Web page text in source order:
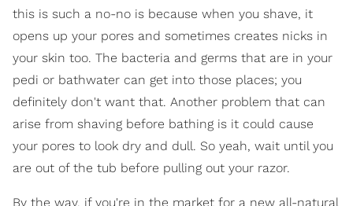
this is such a no-no is because when you shave, it
opens up your pores and sometimes creates nicks in
your skin too. The bacteria and germs that are in your
pedi or bathwater can get into those places; you
definitely don't want that. Another problem that can
arise from shaving before bathing is it could cause
your pores to look dry and dull. So yeah, wait until you
are out of the tub before pulling out your razor.
By the way, if you're in the market for a new all-natural